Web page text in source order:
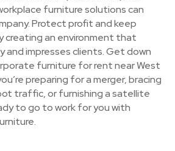
furniture solutions can
Protect profit and keep
creating an environment that
impresses clients. Get down
furniture for rent near West
preparing for a merger, bracing
traffic, or furnishing a satellite
to go to work for you with